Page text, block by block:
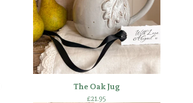
The Oak Jug
£21.95